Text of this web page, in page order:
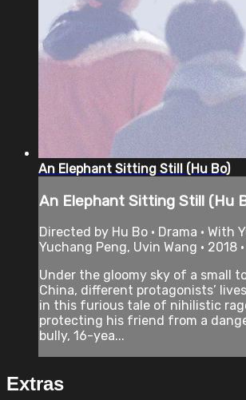
An Elephant Sitting Still (Hu Bo)
An Elephant Sitting Still (Hu
Directed by Hu Bo • Drama • With
Yuchang Peng, Uvin Wang • 2018
Under the gloomy sky of a small
China, different protagonists’
in this furious tale of nihilistic
protecting his friend from a
bully, 16-yea...
Extras